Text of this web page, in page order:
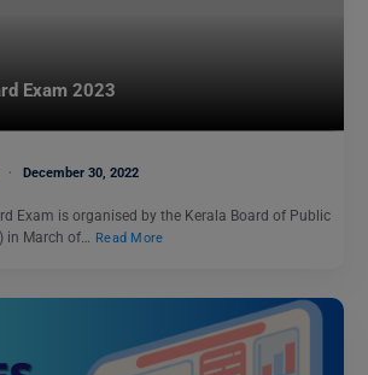
Exam 2023
December 30, 2022
Exam is organised by the Kerala Board of Public
in March of… Read More